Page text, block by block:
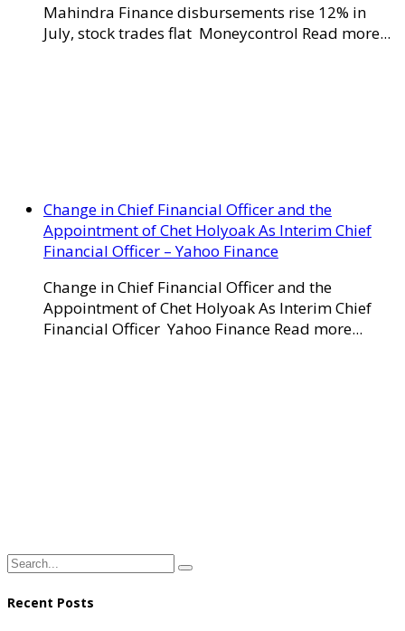
Mahindra Finance disbursements rise 12% in
July, stock trades flat Moneycontrol Read more...
Change in Chief Financial Officer and the
Appointment of Chet Holyoak As Interim Chief
Financial Officer – Yahoo Finance
Change in Chief Financial Officer and the
Appointment of Chet Holyoak As Interim Chief
Financial Officer Yahoo Finance Read more...
Recent Posts